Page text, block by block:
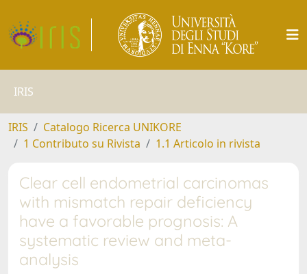
IRIS
IRIS
Catalogo Ricerca UNIKORE
1 Contributo su Rivista
1.1 Articolo in rivista
Clear cell endometrial carcinomas
with mismatch repair deficiency
have a favorable prognosis: A
systematic review and meta-
analysis